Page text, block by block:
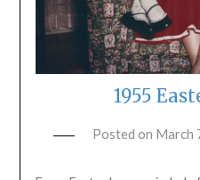
1955
Posted on March